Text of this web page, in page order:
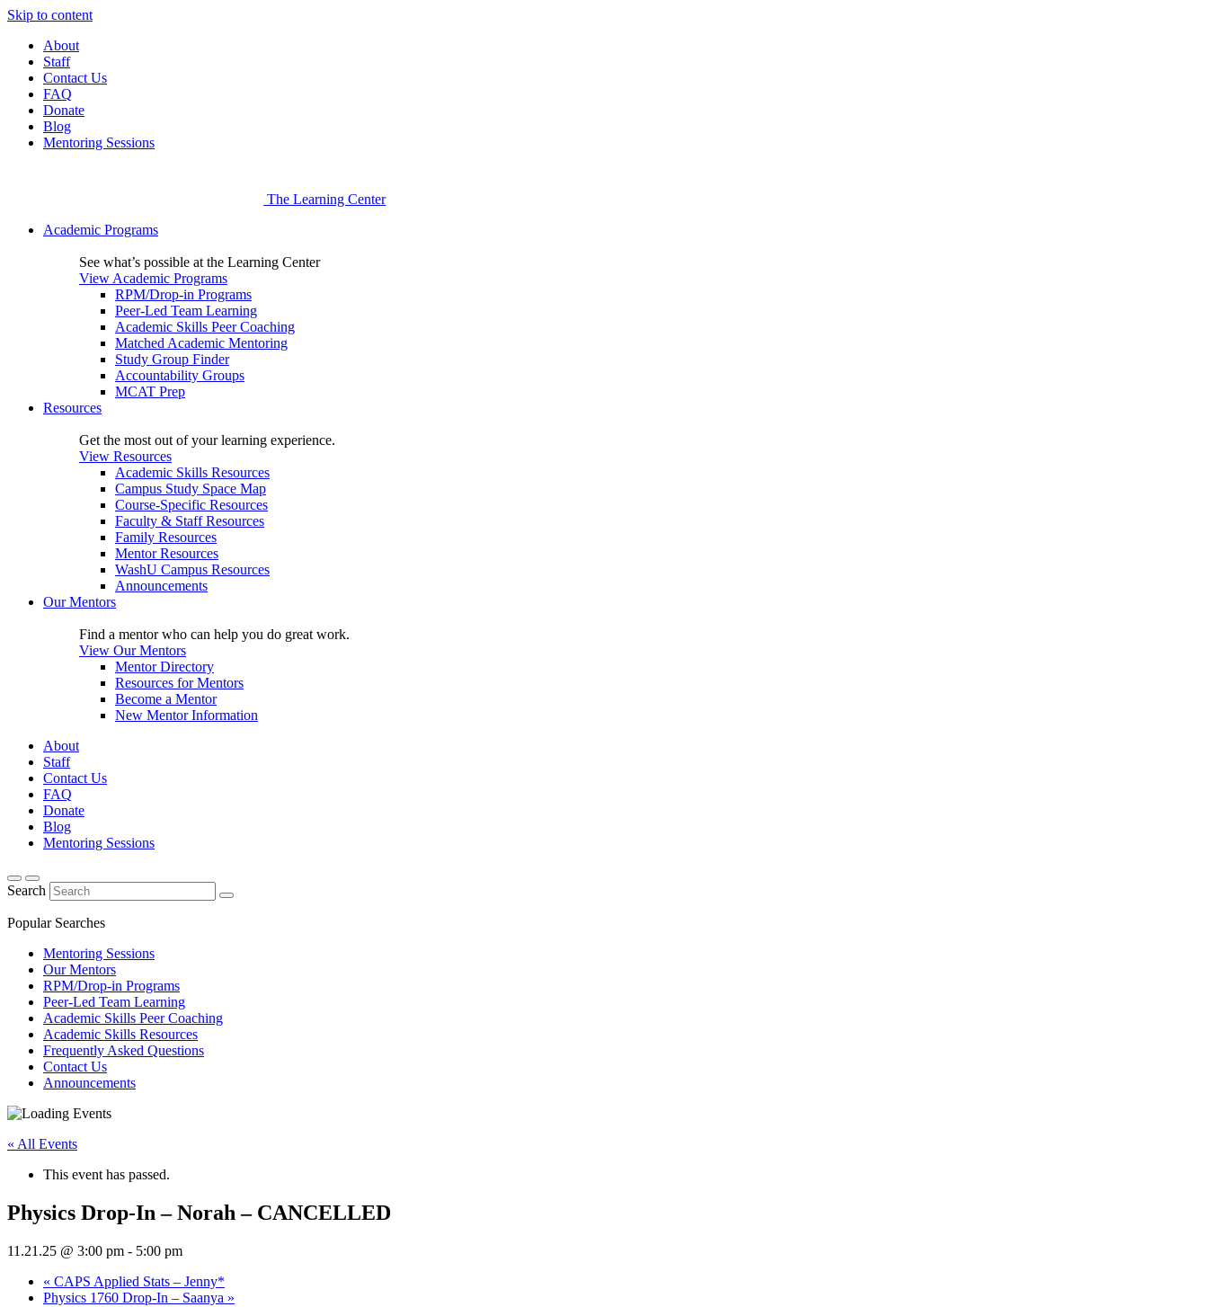
Skip to content
About
Staff
Contact Us
FAQ
Donate
Blog
Mentoring Sessions
The Learning Center
Academic Programs
See what’s possible at the Learning Center
View Academic Programs
RPM/Drop-in Programs
Peer-Led Team Learning
Academic Skills Peer Coaching
Matched Academic Mentoring
Study Group Finder
Accountability Groups
MCAT Prep
Resources
Get the most out of your learning experience.
View Resources
Academic Skills Resources
Campus Study Space Map
Course-Specific Resources
Faculty & Staff Resources
Family Resources
Mentor Resources
WashU Campus Resources
Announcements
Our Mentors
Find a mentor who can help you do great work.
View Our Mentors
Mentor Directory
Resources for Mentors
Become a Mentor
New Mentor Information
About
Staff
Contact Us
FAQ
Donate
Blog
Mentoring Sessions
Search
Popular Searches
Mentoring Sessions
Our Mentors
RPM/Drop-in Programs
Peer-Led Team Learning
Academic Skills Peer Coaching
Academic Skills Resources
Frequently Asked Questions
Contact Us
Announcements
« All Events
This event has passed.
Physics Drop-In – Norah – CANCELLED
11.21.25 @ 3:00 pm - 5:00 pm
« CAPS Applied Stats – Jenny*
Physics 1760 Drop-In – Saanya »